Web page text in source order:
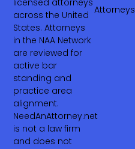
licensed attorneys
across the United
States. Attorneys
in the NAA Network
are reviewed for
active bar
standing and
practice area
alignment.
NeedAnAttorney.net
is not a law firm
and does not
Attorneys